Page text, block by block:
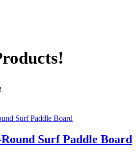
Surf Paddle Board